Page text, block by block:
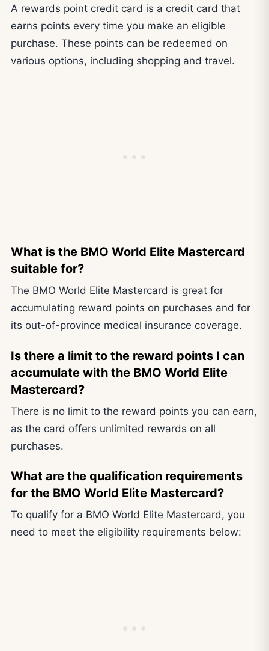
A rewards point credit card is a credit card that
earns points every time you make an eligible
purchase. These points can be redeemed on
various options, including shopping and travel.
What is the BMO World Elite Mastercard
suitable for?
The BMO World Elite Mastercard is great for
accumulating reward points on purchases and for
its out-of-province medical insurance coverage.
Is there a limit to the reward points I can
accumulate with the BMO World Elite
Mastercard?
There is no limit to the reward points you can earn,
as the card offers unlimited rewards on all
purchases.
What are the qualification requirements
for the BMO World Elite Mastercard?
To qualify for a BMO World Elite Mastercard, you
need to meet the eligibility requirements below: